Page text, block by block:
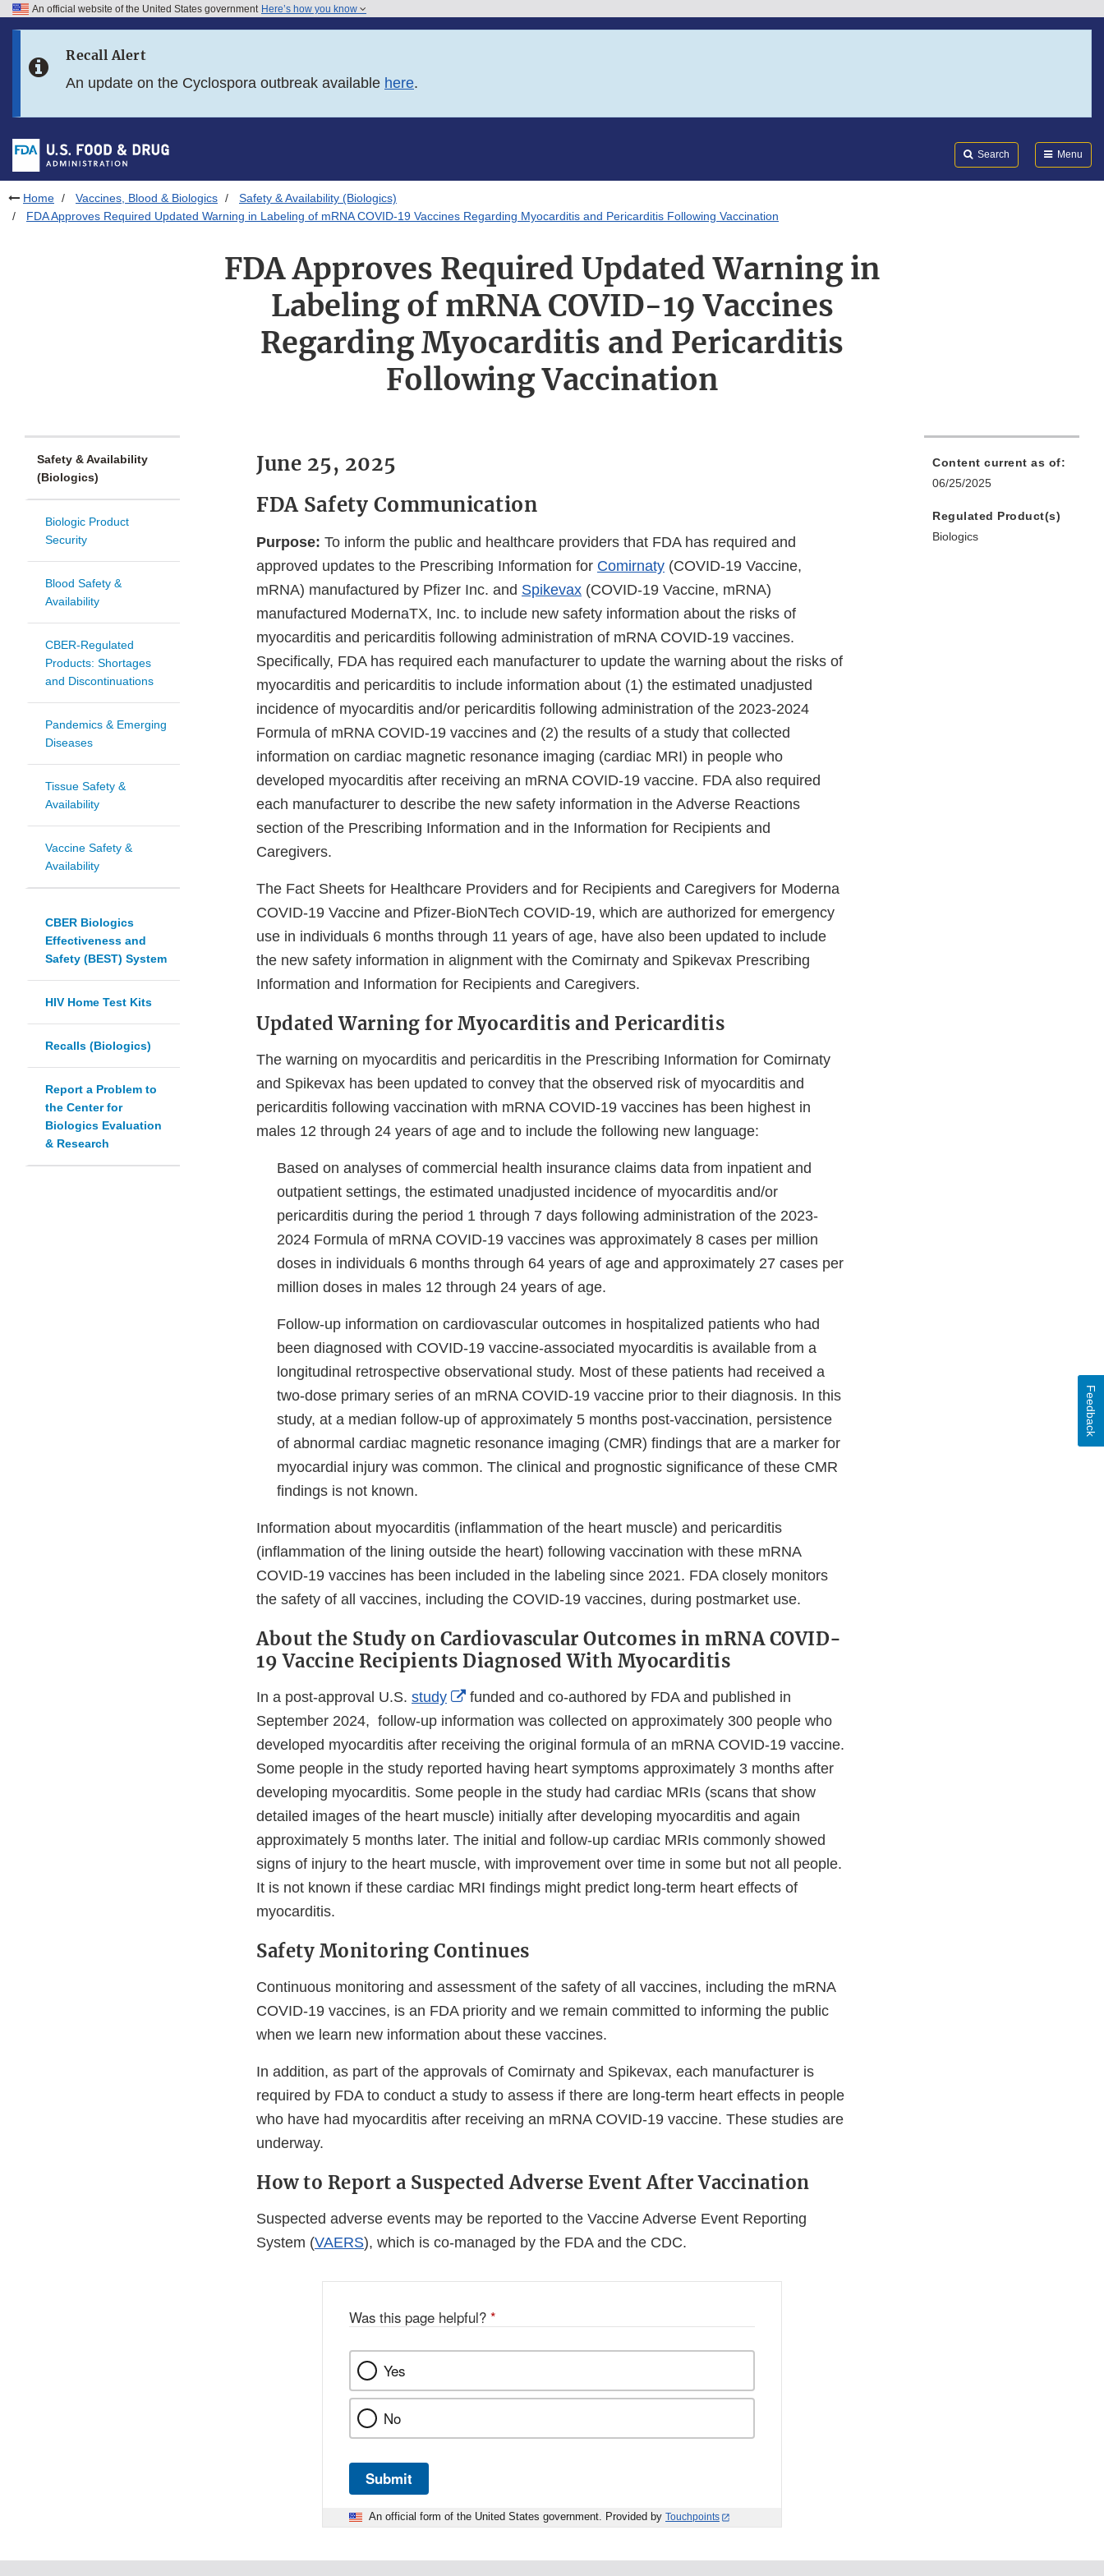
Skip to FDA Search
Skip to footer links
An official website of the United States government Here’s how you know
Recall Alert
An update on the Cyclospora outbreak available here.
Search Menu
Home Vaccines, Blood & Biologics
Safety & Availability (Biologics)
FDA Approves Required Updated Warning in Labeling of mRNA COVID-19 Vaccines Regarding Myocarditis and Pericarditis Following Vaccination
FDA Approves Required Updated Warning in
Labeling of mRNA COVID-19 Vaccines
Regarding Myocarditis and Pericarditis
Following Vaccination
Safety & Availability
(Biologics)
Biologic Product
Security
Blood Safety &
Availability
CBER-Regulated
Products: Shortages
and Discontinuations
Pandemics & Emerging
Diseases
Tissue Safety &
Availability
Vaccine Safety &
Availability
CBER Biologics
Effectiveness and
Safety (BEST) System
HIV Home Test Kits
Recalls (Biologics)
Report a Problem to
the Center for
Biologics Evaluation
& Research
June 25, 2025
FDA Safety Communication
Purpose: To inform the public and healthcare providers that FDA has required and
approved updates to the Prescribing Information for Comirnaty (COVID-19 Vaccine,
mRNA) manufactured by Pfizer Inc. and Spikevax (COVID-19 Vaccine, mRNA)
manufactured ModernaTX, Inc. to include new safety information about the risks of
myocarditis and pericarditis following administration of mRNA COVID-19 vaccines.
Specifically, FDA has required each manufacturer to update the warning about the risks of
myocarditis and pericarditis to include information about (1) the estimated unadjusted
incidence of myocarditis and/or pericarditis following administration of the 2023-2024
Formula of mRNA COVID-19 vaccines and (2) the results of a study that collected
information on cardiac magnetic resonance imaging (cardiac MRI) in people who
developed myocarditis after receiving an mRNA COVID-19 vaccine. FDA also required
each manufacturer to describe the new safety information in the Adverse Reactions
section of the Prescribing Information and in the Information for Recipients and
Caregivers.
The Fact Sheets for Healthcare Providers and for Recipients and Caregivers for Moderna
COVID-19 Vaccine and Pfizer-BioNTech COVID-19, which are authorized for emergency
use in individuals 6 months through 11 years of age, have also been updated to include
the new safety information in alignment with the Comirnaty and Spikevax Prescribing
Information and Information for Recipients and Caregivers.
Updated Warning for Myocarditis and Pericarditis
The warning on myocarditis and pericarditis in the Prescribing Information for Comirnaty
and Spikevax has been updated to convey that the observed risk of myocarditis and
pericarditis following vaccination with mRNA COVID-19 vaccines has been highest in
males 12 through 24 years of age and to include the following new language:
Based on analyses of commercial health insurance claims data from inpatient and
outpatient settings, the estimated unadjusted incidence of myocarditis and/or
pericarditis during the period 1 through 7 days following administration of the 2023-
2024 Formula of mRNA COVID-19 vaccines was approximately 8 cases per million
doses in individuals 6 months through 64 years of age and approximately 27 cases per
million doses in males 12 through 24 years of age.
Follow-up information on cardiovascular outcomes in hospitalized patients who had
been diagnosed with COVID-19 vaccine-associated myocarditis is available from a
longitudinal retrospective observational study. Most of these patients had received a
two-dose primary series of an mRNA COVID-19 vaccine prior to their diagnosis. In this
study, at a median follow-up of approximately 5 months post-vaccination, persistence
of abnormal cardiac magnetic resonance imaging (CMR) findings that are a marker for
myocardial injury was common. The clinical and prognostic significance of these CMR
findings is not known.
Information about myocarditis (inflammation of the heart muscle) and pericarditis
(inflammation of the lining outside the heart) following vaccination with these mRNA
COVID-19 vaccines has been included in the labeling since 2021. FDA closely monitors
the safety of all vaccines, including the COVID-19 vaccines, during postmarket use.
About the Study on Cardiovascular Outcomes in mRNA COVID-
19 Vaccine Recipients Diagnosed With Myocarditis
In a post-approval U.S. study
External
Link
Disclaimer
funded and co-authored by FDA and published in
September 2024, follow-up information was collected on approximately 300 people who
developed myocarditis after receiving the original formula of an mRNA COVID-19 vaccine.
Some people in the study reported having heart symptoms approximately 3 months after
developing myocarditis. Some people in the study had cardiac MRIs (scans that show
detailed images of the heart muscle) initially after developing myocarditis and again
approximately 5 months later. The initial and follow-up cardiac MRIs commonly showed
signs of injury to the heart muscle, with improvement over time in some but not all people.
It is not known if these cardiac MRI findings might predict long-term heart effects of
myocarditis.
Safety Monitoring Continues
Continuous monitoring and assessment of the safety of all vaccines, including the mRNA
COVID-19 vaccines, is an FDA priority and we remain committed to informing the public
when we learn new information about these vaccines.
In addition, as part of the approvals of Comirnaty and Spikevax, each manufacturer is
required by FDA to conduct a study to assess if there are long-term heart effects in people
who have had myocarditis after receiving an mRNA COVID-19 vaccine. These studies are
underway.
How to Report a Suspected Adverse Event After Vaccination
Suspected adverse events may be reported to the Vaccine Adverse Event Reporting
System (VAERS), which is co-managed by the FDA and the CDC.
Content current as of:
06/25/2025
Regulated Product(s)
Biologics
Was this page helpful? *
Yes
No
Submit
An official form of the United States government. Provided by Touchpoints
Feedback